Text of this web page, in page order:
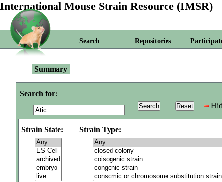
International Mouse Strain Resource (IMSR)
Search Repositories
Summary
Search for:
Strain State: Strain Type: